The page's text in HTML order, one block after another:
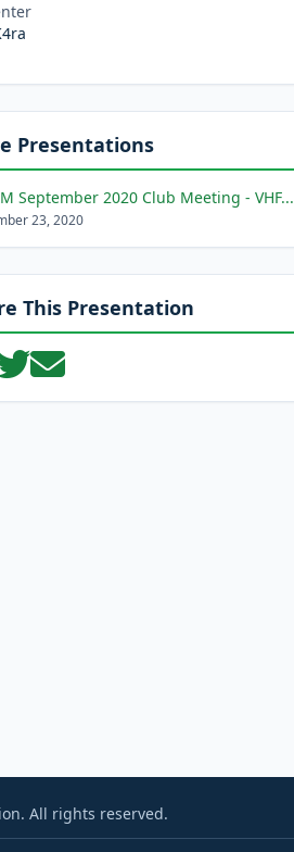
Presentations
September 2020 Club Meeting - VHF...
23, 2020
This Presentation
All rights reserved.